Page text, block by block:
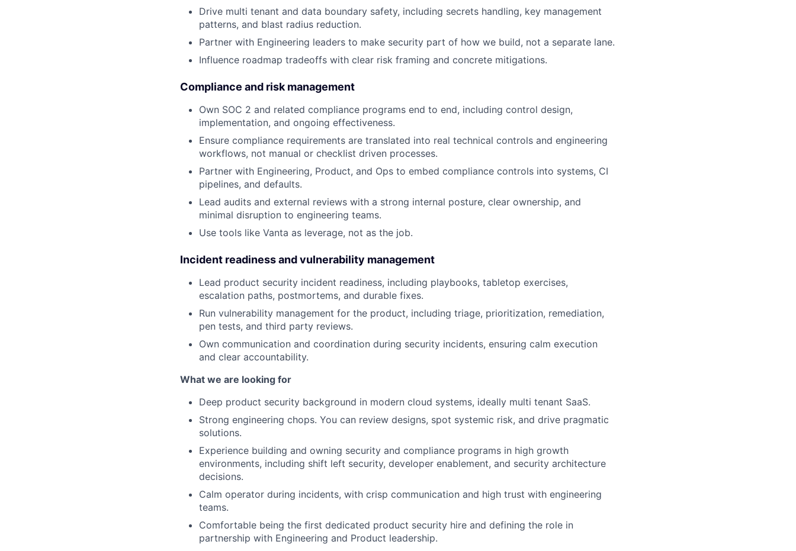
Drive multi tenant and data boundary safety, including secrets handling, key management
patterns, and blast radius reduction.
Partner with Engineering leaders to make security part of how we build, not a separate lane.
Influence roadmap tradeoffs with clear risk framing and concrete mitigations.
Compliance and risk management
Own SOC 2 and related compliance programs end to end, including control design,
implementation, and ongoing effectiveness.
Ensure compliance requirements are translated into real technical controls and engineering
workflows, not manual or checklist driven processes.
Partner with Engineering, Product, and Ops to embed compliance controls into systems, CI
pipelines, and defaults.
Lead audits and external reviews with a strong internal posture, clear ownership, and
minimal disruption to engineering teams.
Use tools like Vanta as leverage, not as the job.
Incident readiness and vulnerability management
Lead product security incident readiness, including playbooks, tabletop exercises,
escalation paths, postmortems, and durable fixes.
Run vulnerability management for the product, including triage, prioritization, remediation,
pen tests, and third party reviews.
Own communication and coordination during security incidents, ensuring calm execution
and clear accountability.
What we are looking for
Deep product security background in modern cloud systems, ideally multi tenant SaaS.
Strong engineering chops. You can review designs, spot systemic risk, and drive pragmatic
solutions.
Experience building and owning security and compliance programs in high growth
environments, including shift left security, developer enablement, and security architecture
decisions.
Calm operator during incidents, with crisp communication and high trust with engineering
teams.
Comfortable being the first dedicated product security hire and defining the role in
partnership with Engineering and Product leadership.